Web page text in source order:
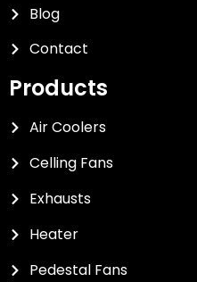
Blog
Contact
Products
Air Coolers
Celling Fans
Exhausts
Heater
Pedestal Fans